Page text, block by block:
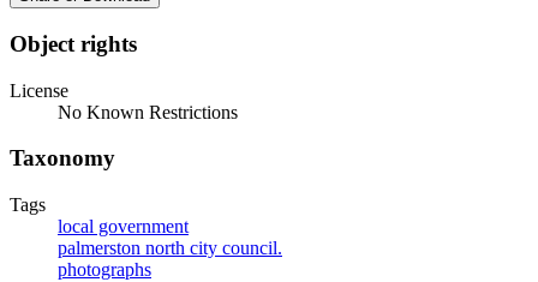
Object rights
License
No Known Restrictions
Taxonomy
Tags
local government
palmerston north city council.
photographs